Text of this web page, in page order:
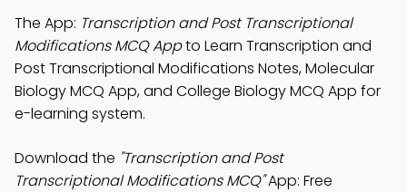
The App: Transcription and Post Transcriptional
Modifications MCQ Appto Learn Transcription and
Post Transcriptional Modifications Notes, Molecular
Biology MCQ App, and College Biology MCQ App for
e-learning system.
Download the "Transcription and Post
Transcriptional Modifications MCQ"App: Free